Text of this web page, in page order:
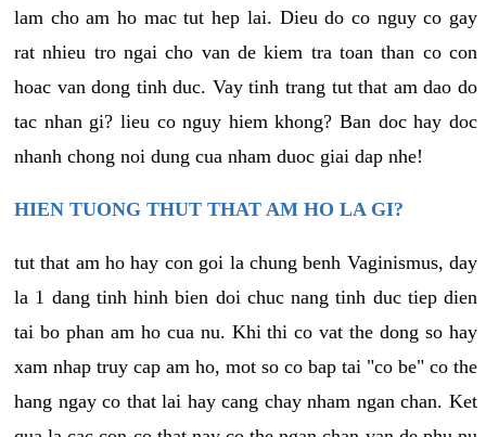
lam cho am ho mac tut hep lai. Dieu do co nguy co gay
rat nhieu tro ngai cho van de kiem tra toan than co con
hoac van dong tinh duc. Vay tinh trang tut that am dao do
tac nhan gi? lieu co nguy hiem khong? Ban doc hay doc
nhanh chong noi dung cua nham duoc giai dap nhe!
HIEN TUONG THUT THAT AM HO LA GI?
tut that am ho hay con goi la chung benh Vaginismus, day
la 1 dang tinh hinh bien doi chuc nang tinh duc tiep dien
tai bo phan am ho cua nu. Khi thi co vat the dong so hay
xam nhap truy cap am ho, mot so co bap tai "co be" co the
hang ngay co that lai hay cang chay nham ngan chan. Ket